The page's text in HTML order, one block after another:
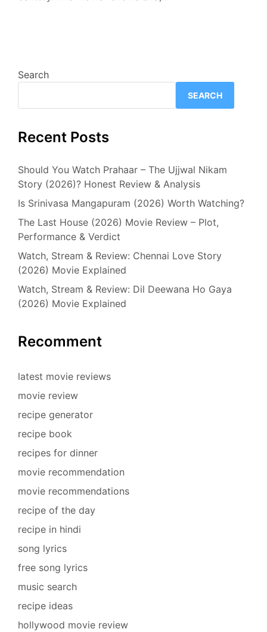
Search
SEARCH
Recent Posts
Should You Watch Prahaar – The Ujjwal Nikam
Story (2026)? Honest Review & Analysis
Is Srinivasa Mangapuram (2026) Worth Watching?
The Last House (2026) Movie Review – Plot,
Performance & Verdict
Watch, Stream & Review: Chennai Love Story
(2026) Movie Explained
Watch, Stream & Review: Dil Deewana Ho Gaya
(2026) Movie Explained
Recomment
latest movie reviews
movie review
recipe generator
recipe book
recipes for dinner
movie recommendation
movie recommendations
recipe of the day
recipe in hindi
song lyrics
free song lyrics
music search
recipe ideas
hollywood movie review